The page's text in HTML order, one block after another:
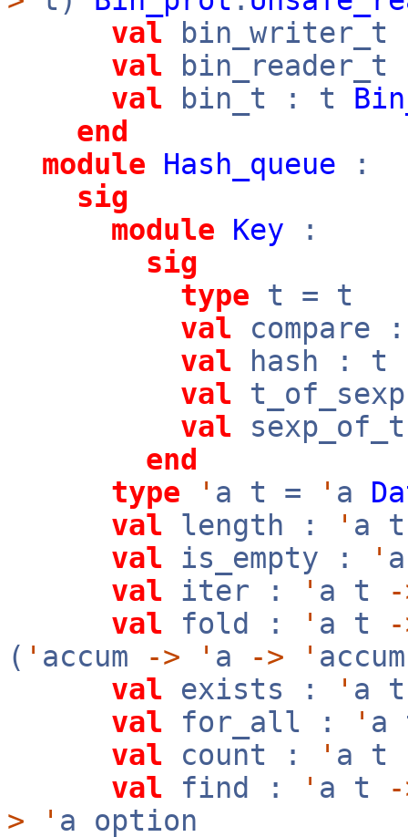
val
val
val bin_t : t
end
module
Hash_queue :
sig
module
Key :
sig
type t = t
val
val hash : t
val
val
end
type
' a t = ' a
val length : ' a
val is_empty : '
val iter : ' a t
val fold : ' a t
( ' accum -> ' a -> '
val exists : ' a
val for_all : '
val count : ' a t
val find : ' a t
>
' a option